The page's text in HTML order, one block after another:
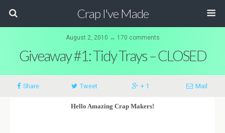
Crap I've Made
August 2, 2010 ↔ 170 comments
Giveaway #1: Tidy Trays – CLOSED
Share Tweet + 1 Mail
Hello Amazing Crap Makers!